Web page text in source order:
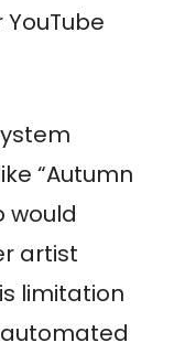
“Autumn
would
artist
limitation
automated